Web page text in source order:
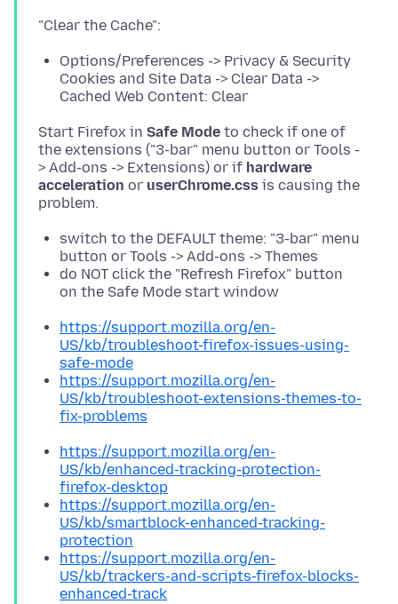
Options/Preferences -> Privacy & Security
Cookies and Site Data -> Clear Data ->
Cached Web Content: Clear
Start Firefox in Safe Mode to check if one of
the extensions ("3-bar" menu button or Tools -
> Add-ons -> Extensions) or if hardware
acceleration or userChrome.css is causing the
switch to the DEFAULT theme: "3-bar" menu
button or Tools -> Add-ons -> Themes
do NOT click the "Refresh Firefox" button
on the Safe Mode start window
https://support.mozilla.org/en-
US/kb/troubleshoot-firefox-issues-using-
safe-mode
https://support.mozilla.org/en-
US/kb/troubleshoot-extensions-themes-to-
fix-problems
https://support.mozilla.org/en-
US/kb/enhanced-tracking-protection-
firefox-desktop
https://support.mozilla.org/en-
US/kb/smartblock-enhanced-tracking-
protection
https://support.mozilla.org/en-
US/kb/trackers-and-scripts-firefox-blocks-
enhanced-track